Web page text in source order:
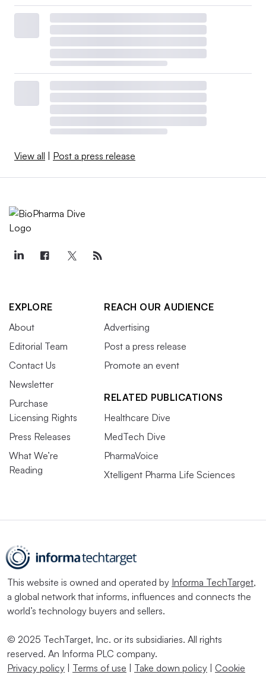
View all Post a press release
EXPLORE
About
Editorial Team
Contact Us
Newsletter
Purchase
Licensing Rights
Press Releases
What We’re
Reading
REACH OUR AUDIENCE
Advertising
Post a press release
Promote an event
RELATED PUBLICATIONS
Healthcare Dive
MedTech Dive
PharmaVoice
Xtelligent Pharma Life Sciences
This website is owned and operated by Informa TechTarget,
a global network that informs, influences and connects the
world’s technology buyers and sellers.
© 2025 TechTarget, Inc. or its subsidiaries. All rights
reserved. An Informa PLC company.
Privacy policy
Terms of use Take down policy Cookie